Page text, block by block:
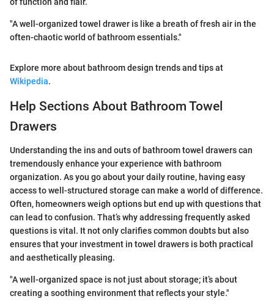
"A well-organized towel drawer is like a breath of fresh air in the
often-chaotic world of bathroom essentials."
Explore more about bathroom design trends and tips at
Wikipedia.
Help Sections About Bathroom Towel
Drawers
Understanding the ins and outs of bathroom towel drawers can
tremendously enhance your experience with bathroom
organization. As you go about your daily routine, having easy
access to well-structured storage can make a world of difference.
Often, homeowners weigh options but end up with questions that
can lead to confusion. That’s why addressing frequently asked
questions is vital. It not only clarifies common doubts but also
ensures that your investment in towel drawers is both practical
and aesthetically pleasing.
"A well-organized space is not just about storage; it’s about
creating a soothing environment that reflects your style."